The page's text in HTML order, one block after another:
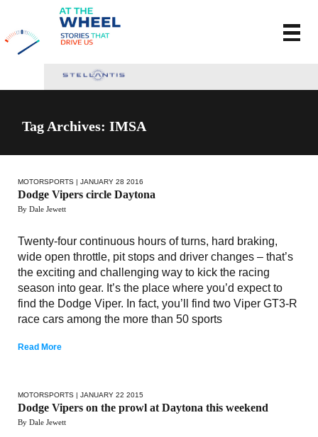
Tag Archives: IMSA
MOTORSPORTS | JANUARY 28 2016
Dodge Vipers circle Daytona
By Dale Jewett
Twenty-four continuous hours of turns, hard braking,
wide open throttle, pit stops and driver changes – that’s
the exciting and challenging way to kick the racing
season into gear. It’s the place where you’d expect to
find the Dodge Viper. In fact, you’ll find two Viper GT3-R
race cars among the more than 50 sports
Read More
MOTORSPORTS | JANUARY 22 2015
Dodge Vipers on the prowl at Daytona this weekend
By Dale Jewett